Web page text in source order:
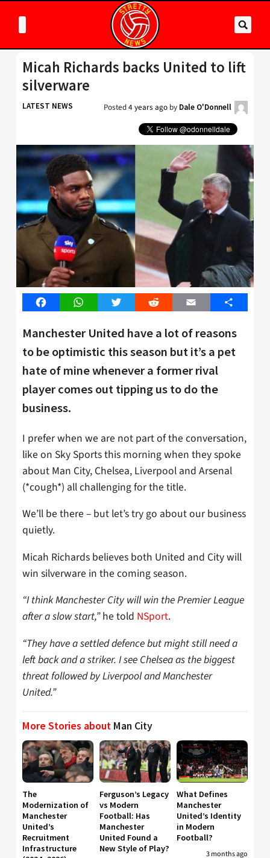
Micah Richards backs United to lift
silverware
LATEST NEWS Posted4 years ago by Dale O'Donnell
FacebookWhatsAppTwitter Reddit Email Share
Manchester United have a lot of reasons
to be optimistic this season but it’s a pet
hate of mine whenever a former rival
player comes out tipping us to do the
business.
I prefer when we are not part of the conversation,
like on Sky Sports this morning when they spoke
about Man City, Chelsea, Liverpool and Arsenal
(*cough*) all challenging for the title.
We’ll be there – but let’s try go about our business
quietly.
Micah Richards believes both United and City will
win silverware in the coming season.
“I think Manchester City will win the Premier League
after a slow start,”he told NSport.
“They have a settled defence but might still need a
left back and a striker. I see Chelsea as the biggest
threat followed by Liverpool and Manchester
United.”
More Stories about Man City
The
Modernization of
Manchester
United’s
Recruitment
Infrastructure
Ferguson’s Legacy
vs Modern
Football: Has
Manchester
United Found a
New Style of Play?
What Defines
Manchester
United’s Identity
in Modern
Football?
3 months ago